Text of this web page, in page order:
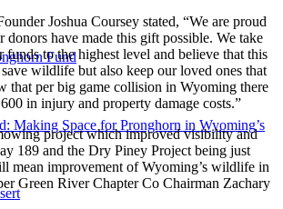
Fund
Making Space for Pronghorn in Wyoming’s
Joshua Coursey stated, “We are proud
donors have made this gift possible. We take
funds to the highest level and believe that this
wildlife but also keep our loved ones that
that per big game collision in Wyoming there
in injury and property damage costs.”
project which improved visibility and
189 and the Dry Piney Project being just
mean improvement of Wyoming’s wildlife in
Green River Chapter Co Chairman Zachary